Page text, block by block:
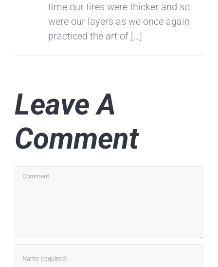
time our tires were thicker and so
were our layers as we once again
practiced the art of […]
Leave A
Comment
Comment